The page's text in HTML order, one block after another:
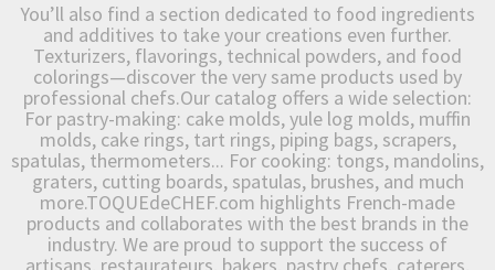
You’ll also find a section dedicated to food ingredients
and additives to take your creations even further.
Texturizers, flavorings, technical powders, and food
colorings—discover the very same products used by
professional chefs.Our catalog offers a wide selection:
For pastry-making: cake molds, yule log molds, muffin
molds, cake rings, tart rings, piping bags, scrapers,
spatulas, thermometers... For cooking: tongs, mandolins,
graters, cutting boards, spatulas, brushes, and much
more.TOQUEdeCHEF.com highlights French-made
products and collaborates with the best brands in the
industry. We are proud to support the success of